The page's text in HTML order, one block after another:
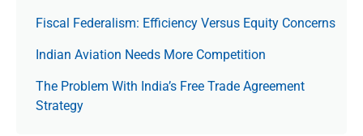
Fiscal Federalism: Efficiency Versus Equity Concerns
Indian Aviation Needs More Competition
The Prob­lem With India’s Free Trade Agree­ment
Strategy